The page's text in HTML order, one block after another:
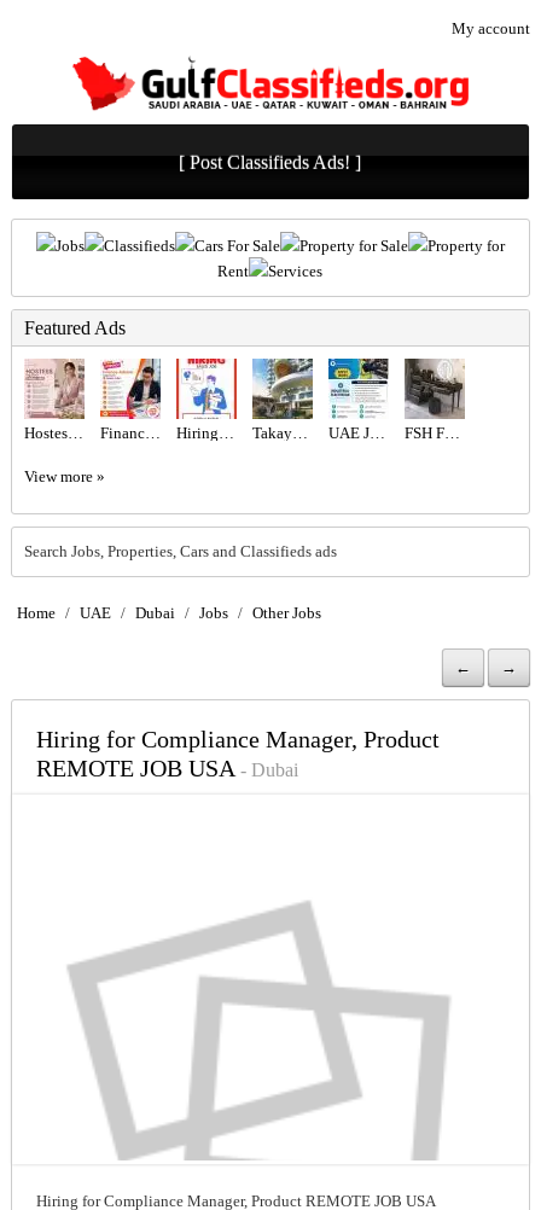
My account
[ Post Classifieds Ads! ]
Jobs Classifieds Cars For Sale Property for Sale
Property for
Rent
Services
Featured Ads
Hostess Required in Dubai Finance Advisor Required in Dubai Hiring for Sales Executive Job in UAE Takaya Kalina at Dubai Motor City by Union Properties UAE JOB OPENING – INDUSTRIAL ELECTRICIAN FSH Furniture Store Dubai
View more »
Search Jobs, Properties, Cars and Classifieds ads
Home / UAE / Dubai / Jobs / Other Jobs
← →
Hiring for Compliance Manager, Product
REMOTE JOB USA- Dubai
Hiring for Compliance Manager, Product REMOTE JOB USA